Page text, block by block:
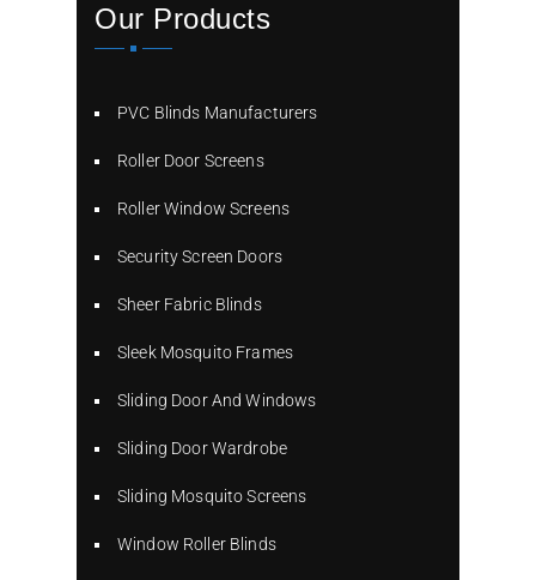
Our Products
PVC Blinds Manufacturers
Roller Door Screens
Roller Window Screens
Security Screen Doors
Sheer Fabric Blinds
Sleek Mosquito Frames
Sliding Door And Windows
Sliding Door Wardrobe
Sliding Mosquito Screens
Window Roller Blinds